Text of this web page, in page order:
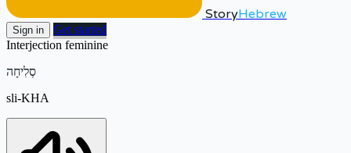
StoryHebrew
Sign in
Get started
Interjection feminine
סְלִיחָה
sli-KHA